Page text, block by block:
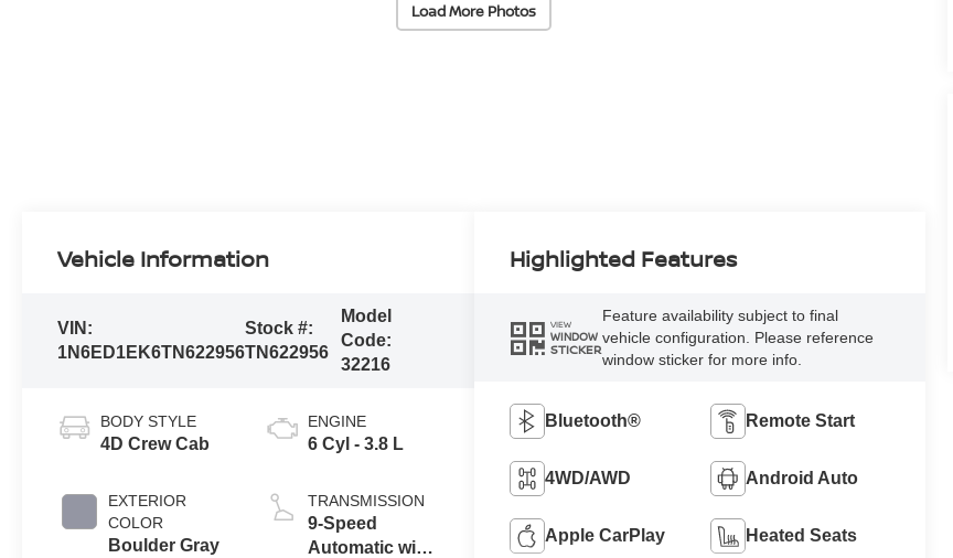
Load More Photos
Vehicle Information
VIN:
1N6ED1EK6TN622956
Stock #:
TN622956
Model
Code:
32216
BODY STYLE
4D Crew Cab
EXTERIOR
COLOR
Boulder Gray
ENGINE
6 Cyl - 3.8 L
TRANSMISSION
9-Speed
Automatic with
Highlighted Features
VIEW
WINDOW
STICKER
Feature availability subject to final
vehicle configuration. Please reference
window sticker for more info.
Bluetooth® Remote Start
4WD/AWD Android Auto
Apple CarPlay Heated Seats